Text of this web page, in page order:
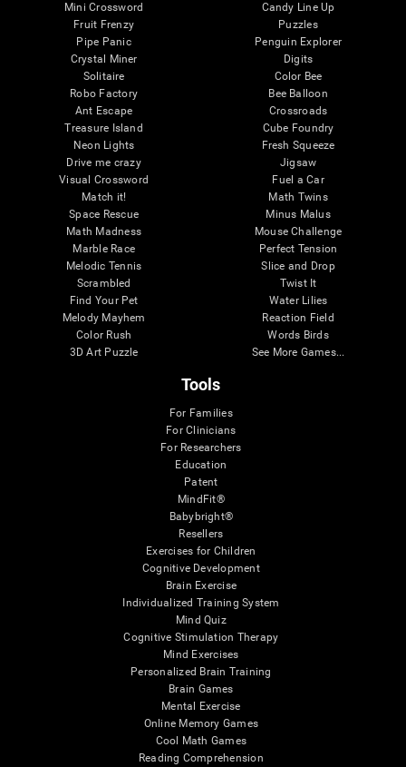
Mini Crossword
Fruit Frenzy
Pipe Panic
Crystal Miner
Solitaire
Robo Factory
Ant Escape
Treasure Island
Neon Lights
Drive me crazy
Visual Crossword
Match it!
Space Rescue
Math Madness
Marble Race
Melodic Tennis
Scrambled
Find Your Pet
Melody Mayhem
Color Rush
3D Art Puzzle
Candy Line Up
Puzzles
Penguin Explorer
Digits
Color Bee
Bee Balloon
Crossroads
Cube Foundry
Fresh Squeeze
Jigsaw
Fuel a Car
Math Twins
Minus Malus
Mouse Challenge
Perfect Tension
Slice and Drop
Twist It
Water Lilies
Reaction Field
Words Birds
See More Games...
Tools
For Families
For Clinicians
For Researchers
Education
Patent
MindFit®
Babybright®
Resellers
Exercises for Children
Cognitive Development
Brain Exercise
Individualized Training System
Mind Quiz
Cognitive Stimulation Therapy
Mind Exercises
Personalized Brain Training
Brain Games
Mental Exercise
Online Memory Games
Cool Math Games
Reading Comprehension